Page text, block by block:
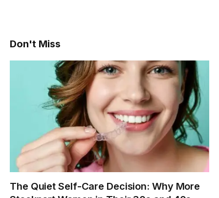
Don't Miss
The Quiet Self-Care Decision: Why More